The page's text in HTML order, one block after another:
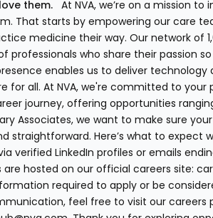
them. At NVA, we’re on a mission to
That starts by empowering our care
medicine their way. Our network of
who share their passion
enables us to deliver technology
for all. At NVA, we're committed to your
journey, offering opportunities
Associates, we want to make sure
straightforward. Here’s what to expect
verified LinkedIn profiles or emails
hosted on our official careers site:
required to apply or be
feel free to visit our careers